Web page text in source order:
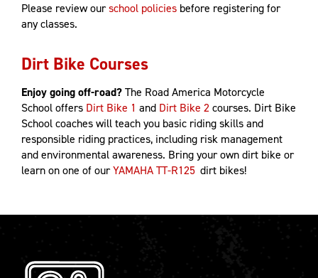
Please review ourschool policies before registering for
any classes.
Dirt Bike Courses
Enjoy going off-road?The Road America Motorcycle
School offers Dirt Bike 1 and Dirt Bike 2 courses. Dirt Bike
School coaches will teach you basic riding skills and
responsible riding practices, including risk management
and environmental awareness. Bring your own dirt bike or
learn on one of ourYAMAHA TT-R125 dirt bikes!